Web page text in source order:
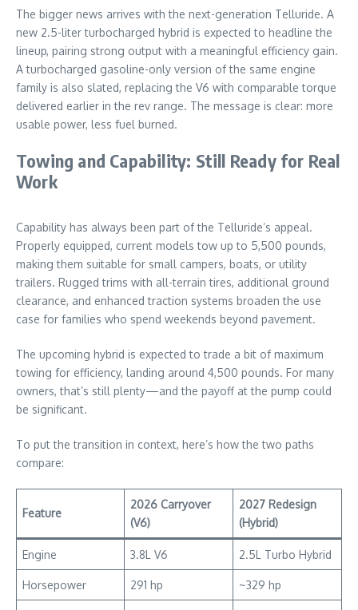
The bigger news arrives with the next-generation Telluride. A
new 2.5-liter turbocharged hybrid is expected to headline the
lineup, pairing strong output with a meaningful efficiency gain.
A turbocharged gasoline-only version of the same engine
family is also slated, replacing the V6 with comparable torque
delivered earlier in the rev range. The message is clear: more
usable power, less fuel burned.
Towing and Capability: Still Ready for Real
Work
Capability has always been part of the Telluride’s appeal.
Properly equipped, current models tow up to 5,500 pounds,
making them suitable for small campers, boats, or utility
trailers. Rugged trims with all-terrain tires, additional ground
clearance, and enhanced traction systems broaden the use
case for families who spend weekends beyond pavement.
The upcoming hybrid is expected to trade a bit of maximum
towing for efficiency, landing around 4,500 pounds. For many
owners, that’s still plenty—and the payoff at the pump could
be significant.
To put the transition in context, here’s how the two paths
compare:
Feature
2026 Carryover
(V6)
2027 Redesign
(Hybrid)
Engine 3.8L V6 2.5L Turbo Hybrid
Horsepower 291 hp ~329 hp